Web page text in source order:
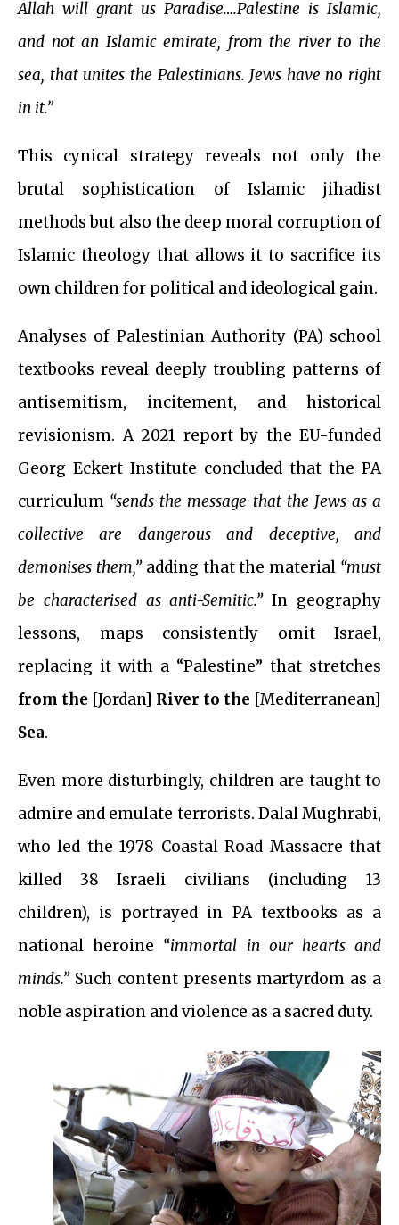
Allah will grant us Paradise….Palestine is Islamic,
and not an Islamic emirate, from the river to the
sea, that unites the Palestinians. Jews have no right
in it.”
This cynical strategy reveals not only the
brutal sophistication of Islamic jihadist
methods but also the deep moral corruption of
Islamic theology that allows it to sacrifice its
own children for political and ideological gain.
Analyses of Palestinian Authority (PA) school
textbooks reveal deeply troubling patterns of
antisemitism, incitement, and historical
revisionism. A 2021 report by the EU-funded
Georg Eckert Institute concluded that the PA
curriculum “sends the message that the Jews as a
collective are dangerous and deceptive, and
demonises them,”adding that the material “must
be characterised as anti-Semitic.”In geography
lessons, maps consistently omit Israel,
replacing it with a “Palestine” that stretches
from the [Jordan] River to the [Mediterranean]
Sea.
Even more disturbingly, children are taught to
admire and emulate terrorists. Dalal Mughrabi,
who led the 1978 Coastal Road Massacre that
killed 38 Israeli civilians (including 13
children), is portrayed in PA textbooks as a
national heroine “immortal in our hearts and
minds.”Such content presents martyrdom as a
noble aspiration and violence as a sacred duty.